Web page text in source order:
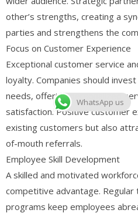
other’s strengths, creating a
parties and strengthens the
Focus on Customer Experience
Exceptional customer service
loyalty. Companies should
needs, offering personalized
satisfaction. Positive customer
existing customers but also
of-mouth referrals.
Employee Skill Development
A skilled and motivated
competitive advantage. Regular
programs keep employees
WhatsApp us